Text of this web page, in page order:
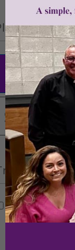
select
$25
$3,000
Gift
This gift is in